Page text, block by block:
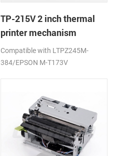
TP-215V 2 inch thermal
printer mechanism
Compatible with LTPZ245M-
384/EPSON M-T173V